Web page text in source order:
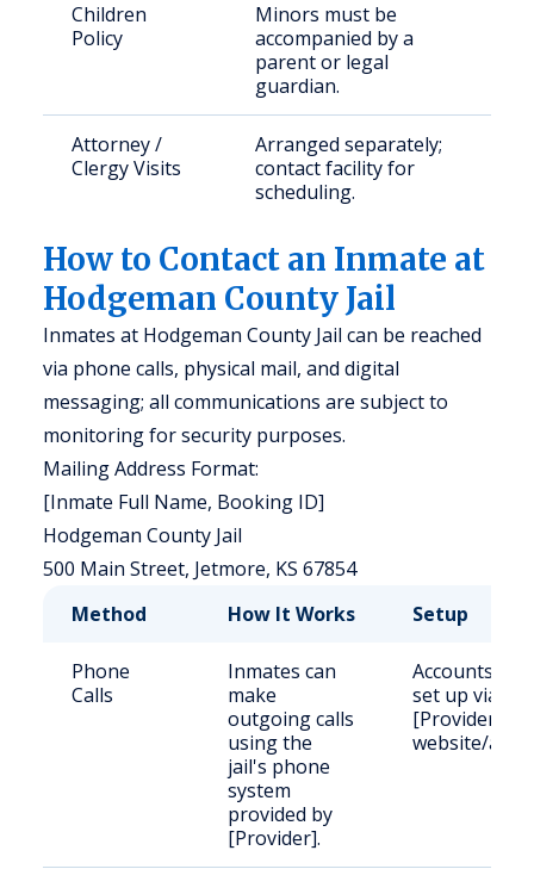
Children
Policy
Minors must be
accompanied by a
parent or legal
guardian.
Attorney /
Clergy Visits
Arranged separately;
contact facility for
scheduling.
How to Contact an Inmate at
Hodgeman County Jail
Inmates at Hodgeman County Jail can be reached
via phone calls, physical mail, and digital
messaging; all communications are subject to
monitoring for security purposes.
Mailing Address Format:
[Inmate Full Name, Booking ID]
Hodgeman County Jail
500 Main Street, Jetmore, KS 67854
Method
How It Works Setup
Phone
Calls
Inmates can
make
outgoing calls
using the
jail's phone
system
provided by
[Provider].
Accounts
set up via
[Provider]
website/app